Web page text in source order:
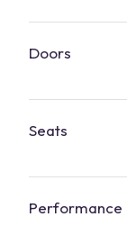
Doors
Seats
Performance